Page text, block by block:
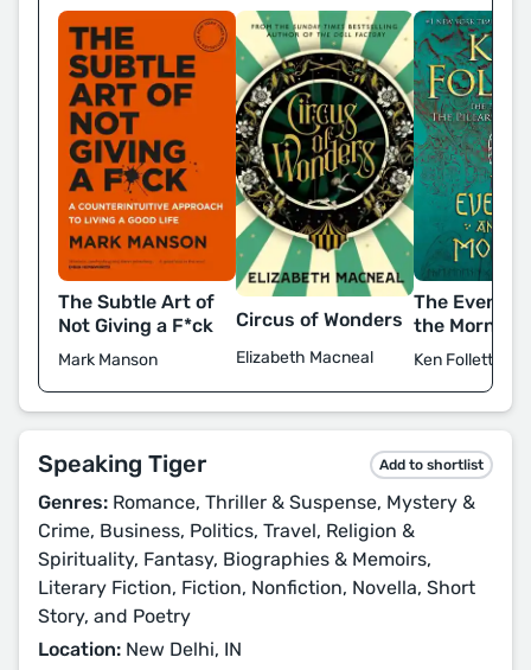
The Subtle Art of
Not Giving a F*ck
Mark Manson
Circus of Wonders
Elizabeth Macneal
The Evening
the Morning
Ken Follett
Speaking Tiger Add to shortlist
Genres: Romance, Thriller & Suspense, Mystery &
Crime, Business, Politics, Travel, Religion &
Spirituality, Fantasy, Biographies & Memoirs,
Literary Fiction, Fiction, Nonfiction, Novella, Short
Story, and Poetry
Location: New Delhi, IN